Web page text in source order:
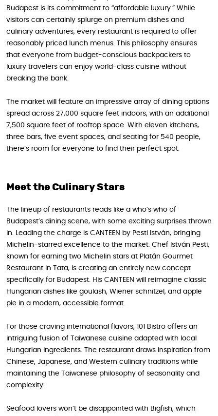
Budapest is its commitment to “affordable luxury.” While
visitors can certainly splurge on premium dishes and
culinary adventures, every restaurant is required to offer
reasonably priced lunch menus. This philosophy ensures
that everyone from budget-conscious backpackers to
luxury travelers can enjoy world-class cuisine without
breaking the bank.
The market will feature an impressive array of dining options
spread across 27,000 square feet indoors, with an additional
7,500 square feet of rooftop space. With eleven kitchens,
three bars, five event spaces, and seating for 540 people,
there’s room for everyone to find their perfect spot.
Meet the Culinary Stars
The lineup of restaurants reads like a who’s who of
Budapest’s dining scene, with some exciting surprises thrown
in. Leading the charge is CANTEEN by Pesti István, bringing
Michelin-starred excellence to the market. Chef István Pesti,
known for earning two Michelin stars at Platán Gourmet
Restaurant in Tata, is creating an entirely new concept
specifically for Budapest. His CANTEEN will reimagine classic
Hungarian dishes like goulash, Wiener schnitzel, and apple
pie in a modern, accessible format.
For those craving international flavors, 101 Bistro offers an
intriguing fusion of Taiwanese cuisine adapted with local
Hungarian ingredients. The restaurant draws inspiration from
Chinese, Japanese, and Western culinary traditions while
maintaining the Taiwanese philosophy of seasonality and
complexity.
Seafood lovers won’t be disappointed with Bigfish, which